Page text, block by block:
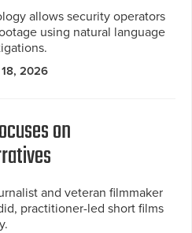
allows security operators
using natural language
2026
on
and veteran filmmaker
practitioner-led short films